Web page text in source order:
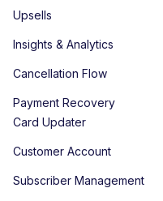
Upsells
Insights & Analytics
Cancellation Flow
Payment Recovery
Card Updater
Customer Account
Subscriber Management